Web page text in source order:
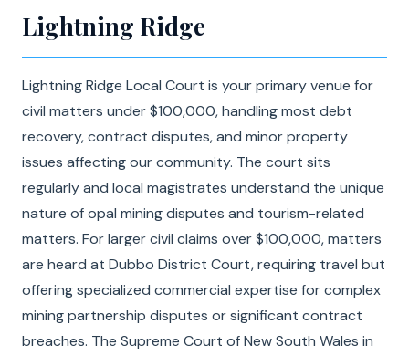
Lightning Ridge
Lightning Ridge Local Court is your primary venue for
civil matters under $100,000, handling most debt
recovery, contract disputes, and minor property
issues affecting our community. The court sits
regularly and local magistrates understand the unique
nature of opal mining disputes and tourism-related
matters. For larger civil claims over $100,000, matters
are heard at Dubbo District Court, requiring travel but
offering specialized commercial expertise for complex
mining partnership disputes or significant contract
breaches. The Supreme Court of New South Wales in